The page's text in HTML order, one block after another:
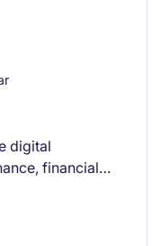
digital
financial
closely with
manage